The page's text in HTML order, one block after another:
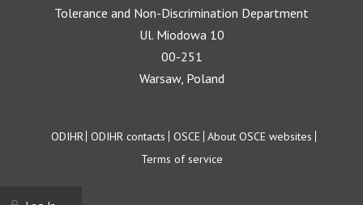
Tolerance and Non-Discrimination Department
Ul. Miodowa 10
00-251
Warsaw, Poland
Footer
ODIHR ODIHR contacts OSCE About OSCE websites
Terms of service